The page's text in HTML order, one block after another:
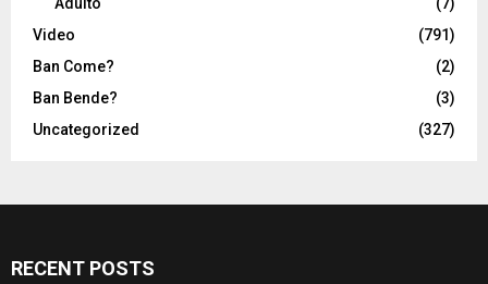
Video
(791)
Ban Come?
(2)
Ban Bende?
(3)
Uncategorized
(327)
RECENT POSTS